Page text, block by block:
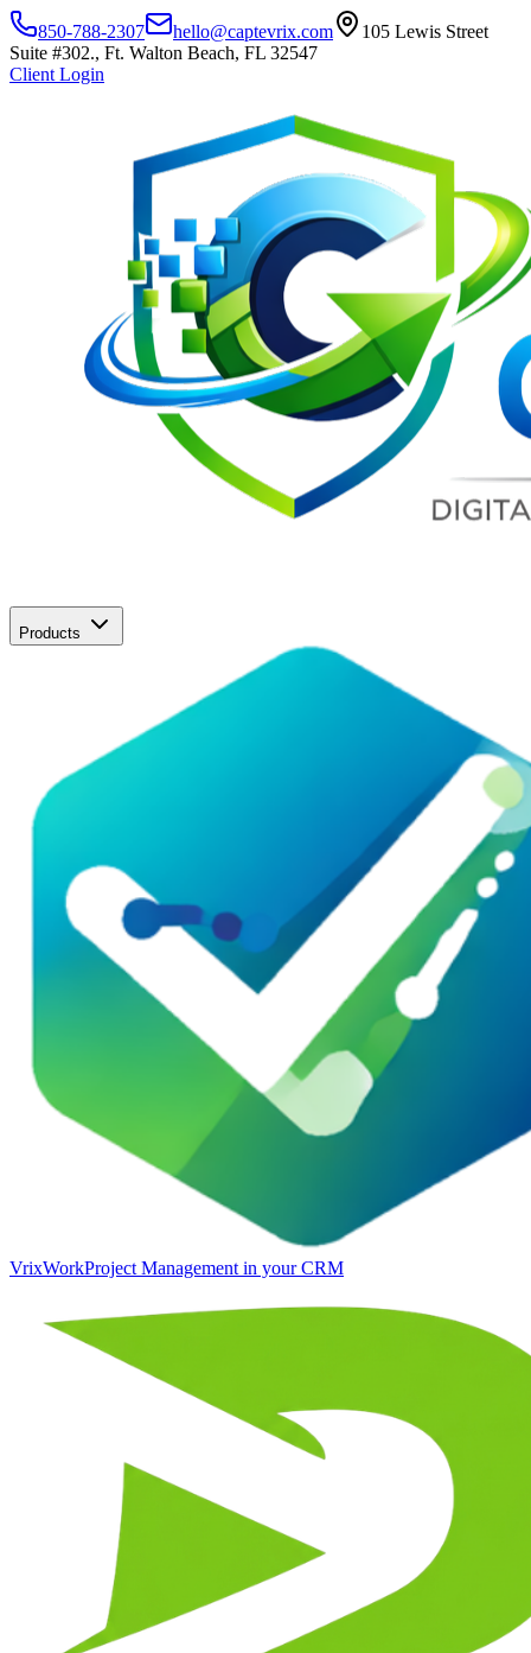
850-788-2307 hello@captevrix.com
105 Lewis Street
Suite #302., Ft. Walton Beach, FL 32547
Client Login
Products
VrixWorkProject Management in your CRM